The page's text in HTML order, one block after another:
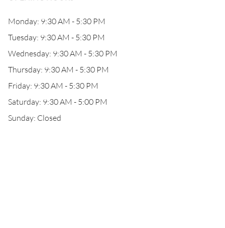
Monday: 9:30 AM - 5:30 PM
Tuesday: 9:30 AM - 5:30 PM
Wednesday: 9:30 AM - 5:30 PM
Thursday: 9:30 AM - 5:30 PM
Friday: 9:30 AM - 5:30 PM
Saturday: 9:30 AM - 5:00 PM
Sunday: Closed